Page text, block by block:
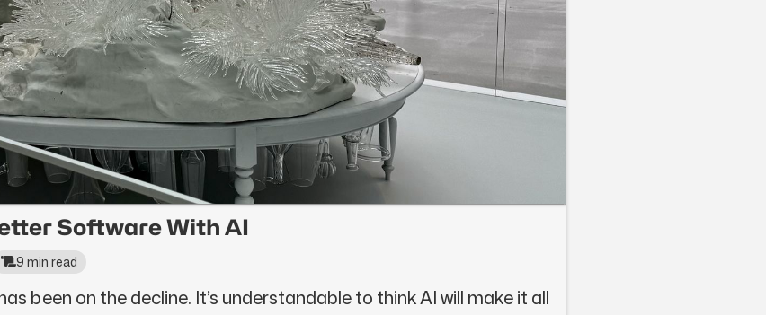
Software With AI
9 min read
been on the decline. It’s understandable to think AI will make it all